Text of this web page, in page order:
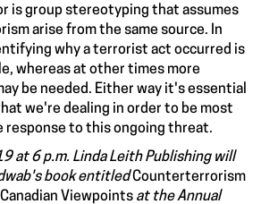
is group stereotyping that assumes
arise from the same source. In
why a terrorist act occurred is
whereas at other times more
be needed. Either way it's essential
we're dealing in order to be most
response to this ongoing threat.
at 6 p.m. Linda Leith Publishing will
book entitledCounterterrorism
Viewpoints at the Annual